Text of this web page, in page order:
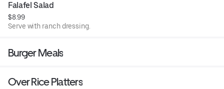
Falafel Salad
$8.99
Serve with ranch dressing.
Burger Meals
Over Rice Platters